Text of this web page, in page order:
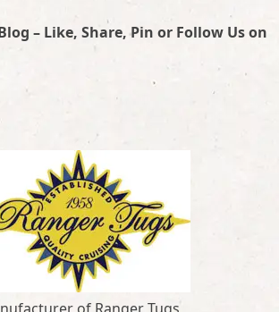
– Like, Share, Pin or Follow Us on